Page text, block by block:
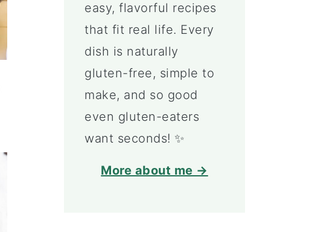
easy, flavorful recipes
that fit real life. Every
dish is naturally
gluten-free, simple to
make, and so good
even gluten-eaters
want seconds! ✨
More about me →